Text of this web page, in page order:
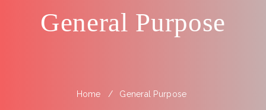
General Purpose
Home General Purpose